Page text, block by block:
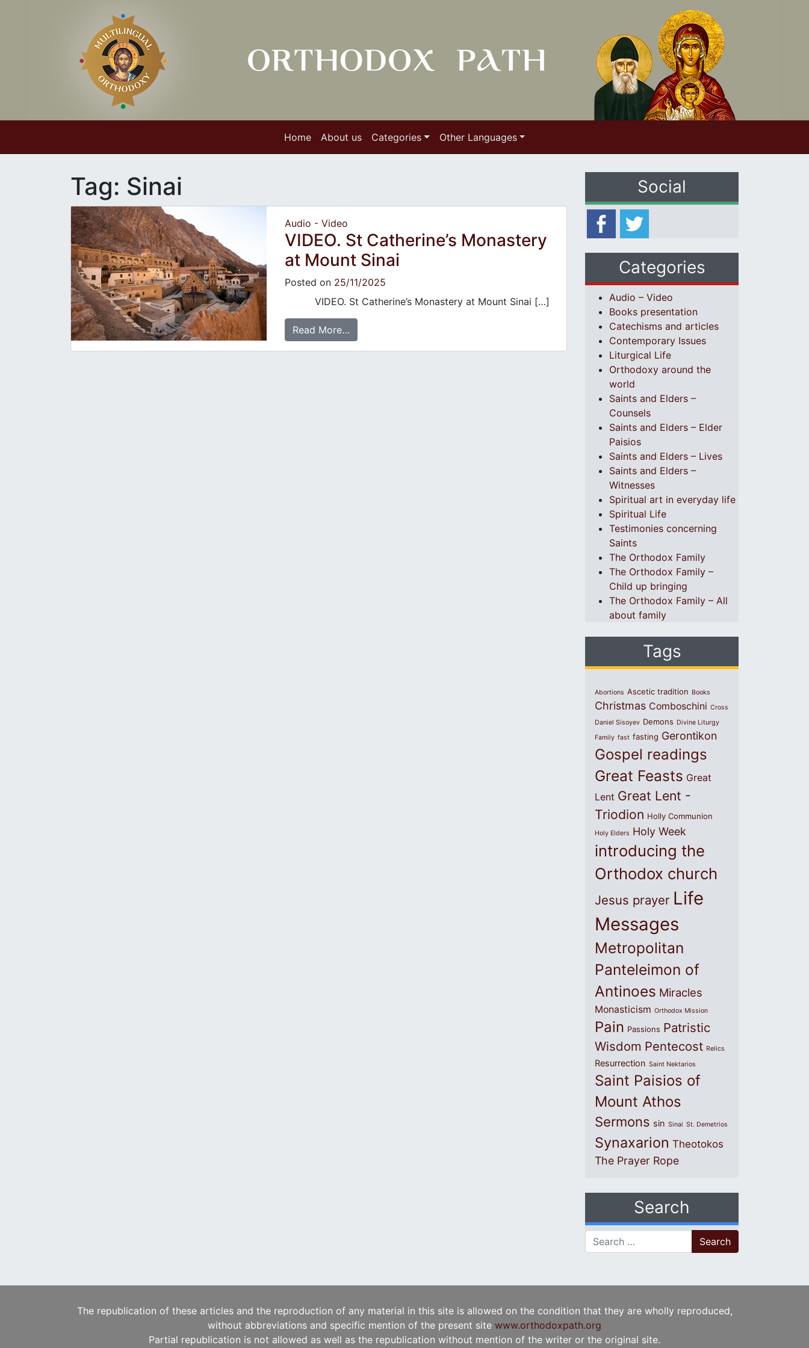
Home About us Categories Other Languages
Tag: Sinai
Audio - Video
VIDEO. St Catherine’s Monastery
at Mount Sinai
Posted on 25/11/2025
VIDEO. St Catherine’s Monastery at Mount Sinai […]
Read More…
Social
Categories
Audio – Video
Books presentation
Catechisms and articles
Contemporary Issues
Liturgical Life
Orthodoxy around the
world
Saints and Elders –
Counsels
Saints and Elders – Elder
Paisios
Saints and Elders – Lives
Saints and Elders –
Witnesses
Spiritual art in everyday life
Spiritual Life
Testimonies concerning
Saints
The Orthodox Family
The Orthodox Family –
Child up bringing
The Orthodox Family – All
about family
Tags
Abortions Ascetic tradition Books
Christmas Comboschini Cross
Daniel Sisoyev Demons Divine Liturgy
Family fast fasting Gerontikon
Gospel readings
Great Feasts Great
Lent Great Lent -
Triodion Holly Communion
Holy Elders Holy Week
introducing the
Orthodox church
Jesus prayer Life
Messages
Metropolitan
Panteleimon of
Antinoes Miracles
Monasticism Orthodox Mission
Pain Passions Patristic
Wisdom Pentecost Relics
Resurrection Saint Nektarios
Saint Paisios of
Mount Athos
Sermons sin Sinai St. Demetrios
Synaxarion Theotokos
The Prayer Rope
Search
Search for:
The republication of these articles and the reproduction of any material in this site is allowed on the condition that they are wholly reproduced,
without abbreviations and specific mention of the present site www.orthodoxpath.org
Partial republication is not allowed as well as the republication without mention of the writer or the original site.